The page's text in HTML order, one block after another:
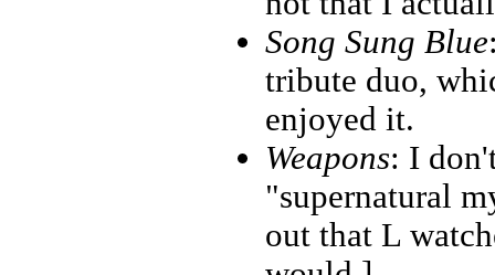
Song Sung Blue
tribute duo,
enjoyed it.
Weapons: I
"supernatural
out that L